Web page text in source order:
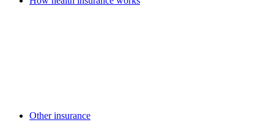
Other insurance